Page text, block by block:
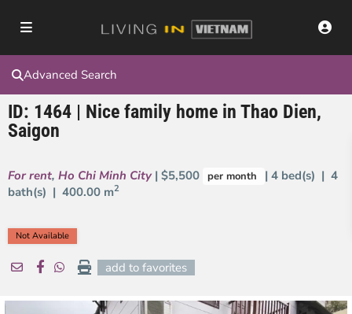
Advanced Search
ID: 1464 | Nice family home in Thao Dien,
Saigon
For rent, Ho Chi Minh City | $5,500 per month
| 4 bed(s) | 4
bath(s) | 400.00 m2
Not Available
add to favorites